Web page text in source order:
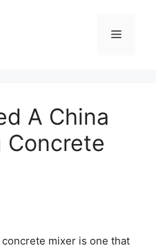
Menu
A China
Concrete
mixer is one that